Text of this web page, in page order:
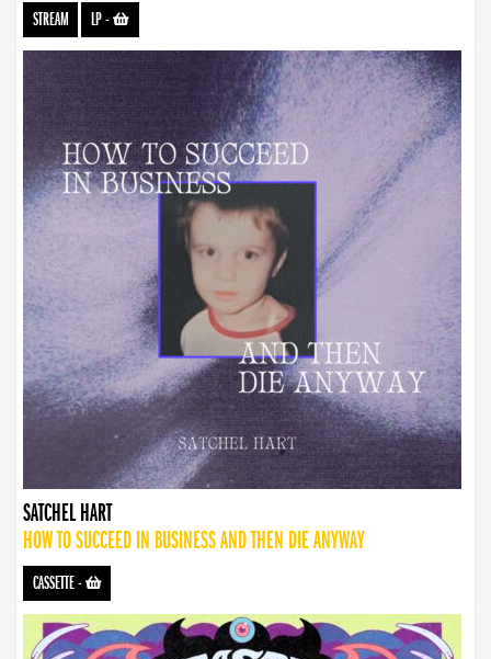
STREAM LP-
SATCHEL HART
HOW TO SUCCEED IN BUSINESS AND THEN DIE ANYWAY
CASSETTE-